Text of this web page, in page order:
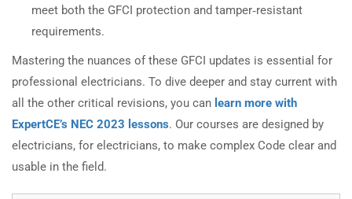
meet both the GFCI protection and tamper‑resistant
requirements.
Mastering the nuances of these GFCI updates is essential for
professional electricians. To dive deeper and stay current with
all the other critical revisions, you can learn more with
ExpertCE’s NEC 2023 lessons. Our courses are designed by
electricians, for electricians, to make complex Code clear and
usable in the field.